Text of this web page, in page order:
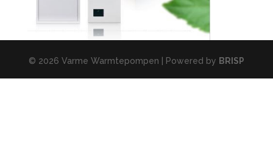
© 2026 Varme Warmtepompen | Powered by BRISP